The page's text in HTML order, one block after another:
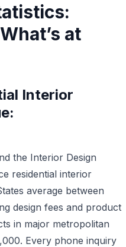
at
Interior
the Interior Design
residential interior
average between
design fees and product
in major metropolitan
Every phone inquiry